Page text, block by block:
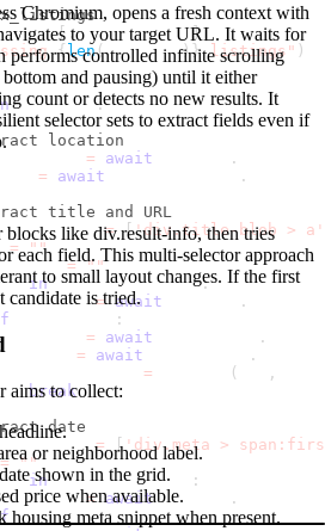
[ :max_listings]
{len(listings)} listings" )
listings:
location
= await .
= await .
title and URL
= ['div.title-blob > a'
=
""
= ""
in title_selectors:
= await .
:
title
= await .
href
= await .
= ( ,
break
date
= [ 'div.meta >
= ""
in date_selectors
:
= await listing .
date_elem:
Chromium, opens a fresh context with
to your target URL. It waits for
performs controlled infinite scrolling
and pausing) until it either
count or detects no new results. It
selector sets to extract fields even if
blocks like div.result-info, then tries
each field. This multi-selector approach
to small layout changes. If the first
candidate is tried.
aims to collect:
or neighborhood label.
shown in the grid.
price when available.
housing meta snippet when present.